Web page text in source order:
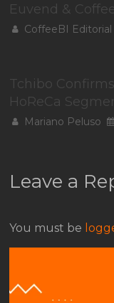
Euvend &
CoffeeBI Editorial
Tchibo
HoReCa
Mariano Peluso
Leave a
You must be